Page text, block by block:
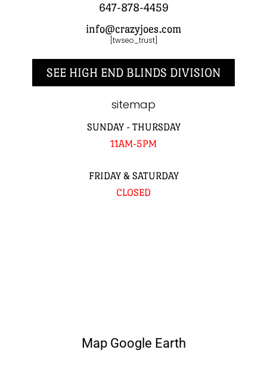
647-878-4459
info@crazyjoes.com
[twseo_trust]
SEE HIGH END BLINDS DIVISION
sitemap
SUNDAY - THURSDAY
11AM-5PM
FRIDAY & SATURDAY
CLOSED
Map Google Earth